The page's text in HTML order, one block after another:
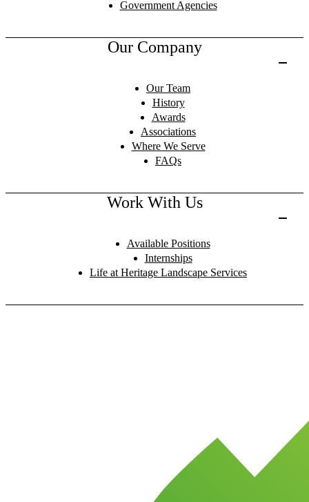
Government Agencies
Our Company
Our Team
History
Awards
Associations
Where We Serve
FAQs
Work With Us
Available Positions
Internships
Life at Heritage Landscape Services